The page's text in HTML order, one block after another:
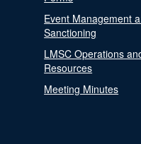
Event Management
Sanctioning
LMSC Operations
Resources
Meeting Minutes